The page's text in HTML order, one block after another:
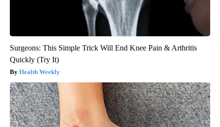
Surgeons: This Simple Trick Will End Knee Pain & Arthritis
Quickly (Try It)
Health Weekly